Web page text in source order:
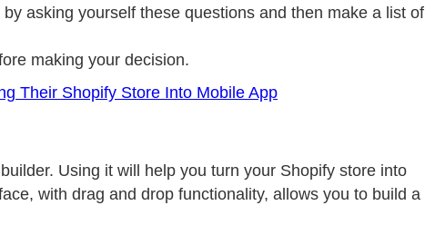
asking yourself these questions and then make a list of
making your decision.
Their Shopify Store Into Mobile App
Using it will help you turn your Shopify store into
with drag and drop functionality, allows you to build a